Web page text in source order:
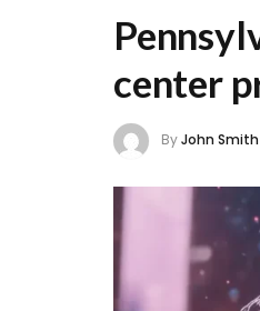
center
ByJohn Smith